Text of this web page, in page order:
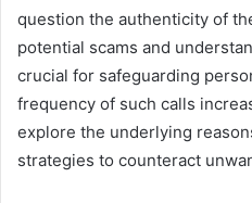
question the authenticity of
potential scams and
crucial for safeguarding
frequency of such calls
explore the underlying
strategies to counteract